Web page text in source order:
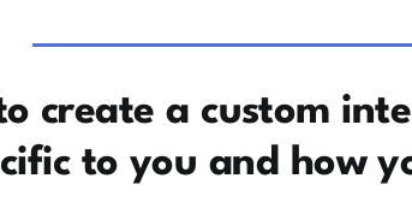
create a custom
to you and how